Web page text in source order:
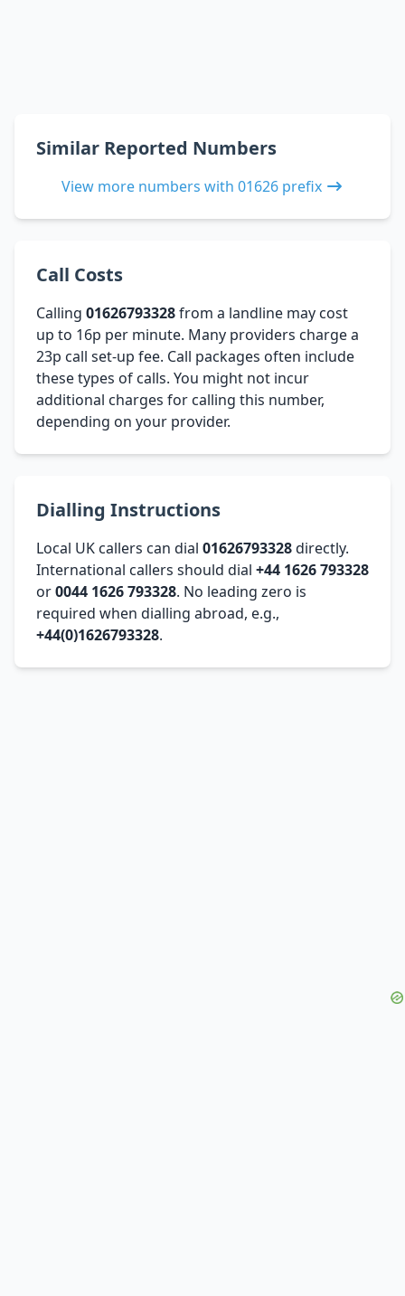
Similar Reported Numbers
View more numbers with 01626 prefix
Call Costs
Calling 01626793328from a landline may cost
up to 16p per minute. Many providers charge a
23p call set-up fee. Call packages often include
these types of calls. You might not incur
additional charges for calling this number,
depending on your provider.
Dialling Instructions
Local UK callers can dial 01626793328directly.
International callers should dial +44 1626 793328
or0044 1626 793328. No leading zero is
required when dialling abroad, e.g.,
+44(0)1626793328.